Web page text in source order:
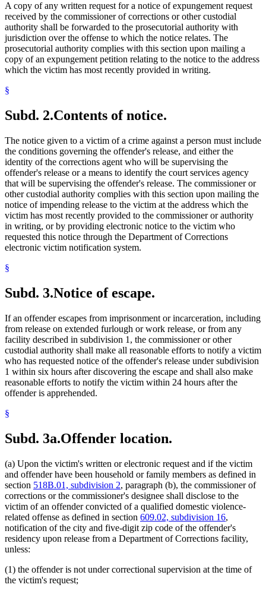
A copy of any written request for a notice of expungement request
received by the commissioner of corrections or other custodial
authority shall be forwarded to the prosecutorial authority with
jurisdiction over the offense to which the notice relates. The
prosecutorial authority complies with this section upon mailing a
copy of an expungement petition relating to the notice to the address
which the victim has most recently provided in writing.
§
Subd. 2.Contents of notice.
The notice given to a victim of a crime against a person must include
the conditions governing the offender's release, and either the
identity of the corrections agent who will be supervising the
offender's release or a means to identify the court services agency
that will be supervising the offender's release. The commissioner or
other custodial authority complies with this section upon mailing the
notice of impending release to the victim at the address which the
victim has most recently provided to the commissioner or authority
in writing, or by providing electronic notice to the victim who
requested this notice through the Department of Corrections
electronic victim notification system.
§
Subd. 3.Notice of escape.
If an offender escapes from imprisonment or incarceration, including
from release on extended furlough or work release, or from any
facility described in subdivision 1, the commissioner or other
custodial authority shall make all reasonable efforts to notify a victim
who has requested notice of the offender's release under subdivision
1 within six hours after discovering the escape and shall also make
reasonable efforts to notify the victim within 24 hours after the
offender is apprehended.
§
Subd. 3a.Offender location.
(a) Upon the victim's written or electronic request and if the victim
and offender have been household or family members as defined in
section 518B.01, subdivision 2, paragraph (b), the commissioner of
corrections or the commissioner's designee shall disclose to the
victim of an offender convicted of a qualified domestic violence-
related offense as defined in section 609.02, subdivision 16,
notification of the city and five-digit zip code of the offender's
residency upon release from a Department of Corrections facility,
unless:
(1) the offender is not under correctional supervision at the time of
the victim's request;